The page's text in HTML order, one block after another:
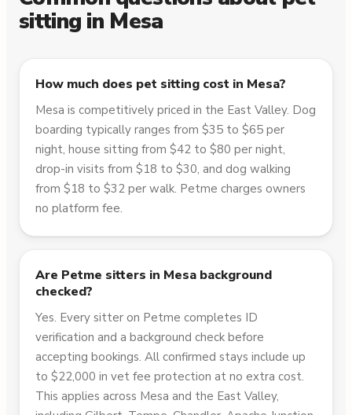
sitting in Mesa
How much does pet sitting cost in Mesa?
Mesa is competitively priced in the East Valley. Dog
boarding typically ranges from $35 to $65 per
night, house sitting from $42 to $80 per night,
drop-in visits from $18 to $30, and dog walking
from $18 to $32 per walk. Petme charges owners
no platform fee.
Are Petme sitters in Mesa background
checked?
Yes. Every sitter on Petme completes ID
verification and a background check before
accepting bookings. All confirmed stays include up
to $22,000 in vet fee protection at no extra cost.
This applies across Mesa and the East Valley,